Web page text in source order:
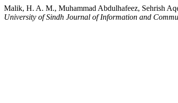
Malik, H. A. M., Muhammad Abdulhafeez, Sehrish
University of Sindh Journal of Information and